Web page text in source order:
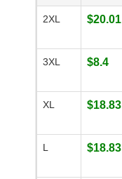
2XL $20.01
3XL $8.4
XL $18.83
L $18.83